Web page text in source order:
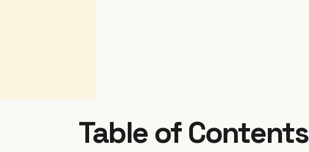
Table of Contents